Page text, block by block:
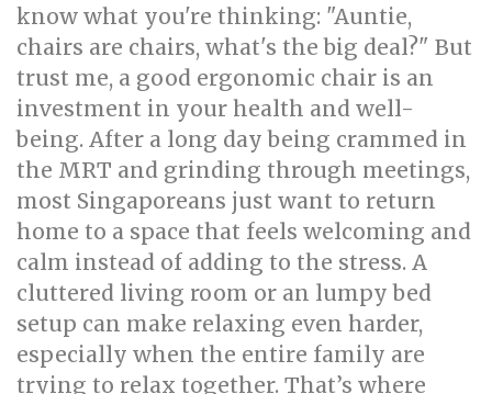
know what you're thinking: "Auntie,
chairs are chairs, what's the big deal?" But
trust me, a good ergonomic chair is an
investment in your health and well-
being. After a long day being crammed in
the MRT and grinding through meetings,
most Singaporeans just want to return
home to a space that feels welcoming and
calm instead of adding to the stress. A
cluttered living room or an lumpy bed
setup can make relaxing even harder,
especially when the entire family are
trying to relax together. That’s where